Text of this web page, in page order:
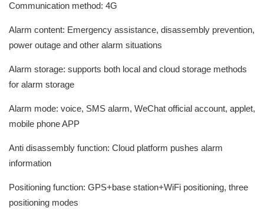
Communication method: 4G
Alarm content: Emergency assistance, disassembly prevention,
power outage and other alarm situations
Alarm storage: supports both local and cloud storage methods
for alarm storage
Alarm mode: voice, SMS alarm, WeChat official account, applet,
mobile phone APP
Anti disassembly function: Cloud platform pushes alarm
information
Positioning function: GPS+base station+WiFi positioning, three
positioning modes